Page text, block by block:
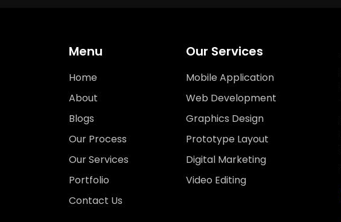
Menu
Home
About
Blogs
Our Process
Our Services
Portfolio
Contact Us
Our Services
Mobile Application
Web Development
Graphics Design
Prototype Layout
Digital Marketing
Video Editing